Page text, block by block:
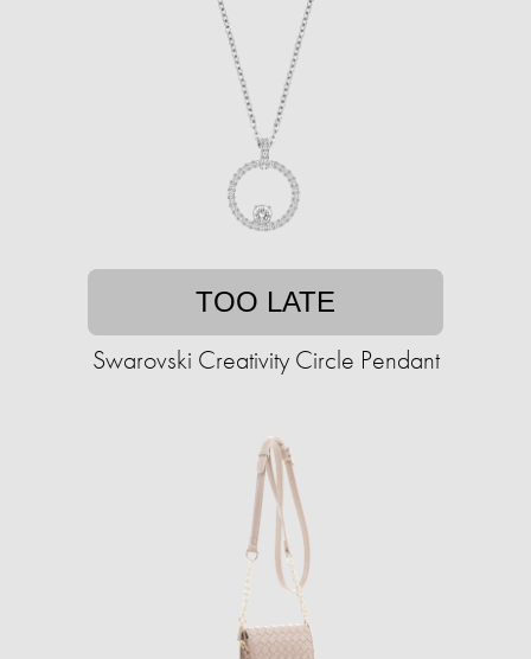
TOO LATE
Swarovski Creativity Circle Pendant